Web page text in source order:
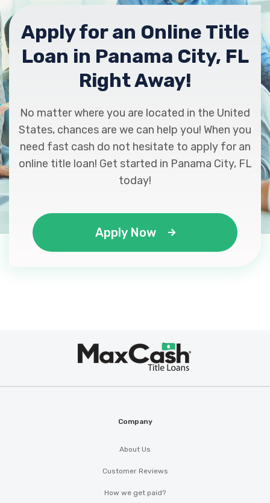
Apply for an Online Title
Loan in Panama City, FL
Right Away!
No matter where you are located in the United
States, chances are we can help you! When you
need fast cash do not hesitate to apply for an
online title loan! Get started in Panama City, FL
today!
Apply Now
Company
About Us
Customer Reviews
How we get paid?